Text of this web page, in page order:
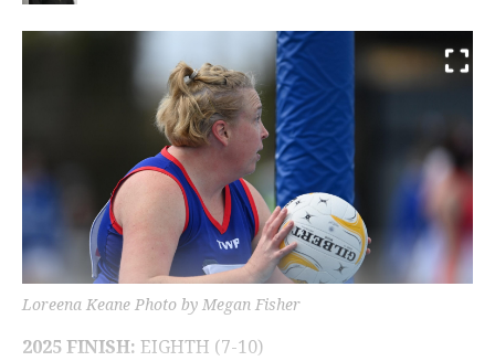
Loreena Keane Photo by Megan Fisher
2025 FINISH: EIGHTH (7-10)